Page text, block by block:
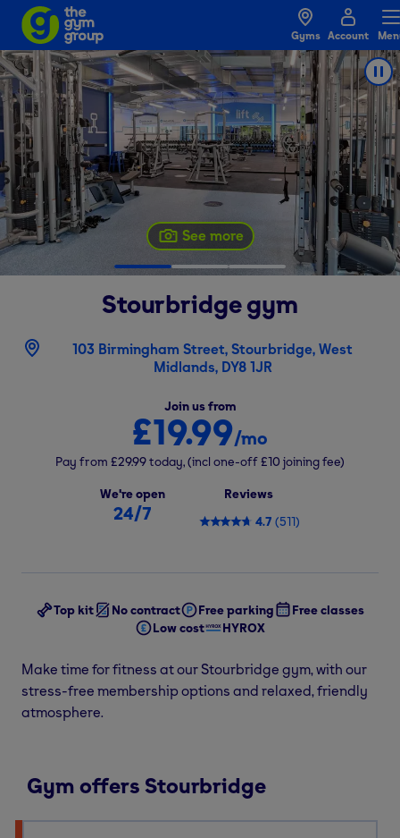
Gyms Account
See more
Stourbridgegym
103 Birmingham Street, Stourbridge, West
Midlands, DY8 1JR
Join us from
£19.99/mo
Pay from £29.99today,(incl one-off£10 joining fee)
We're open
24/7
Reviews
4.7 (511)
Top kit No contract Free parking
Free classes
Low cost
HYROX
Make time for fitness at our Stourbridge gym, with our
stress-free membership options and relaxed, friendly
atmosphere.
Gym offers Stourbridge